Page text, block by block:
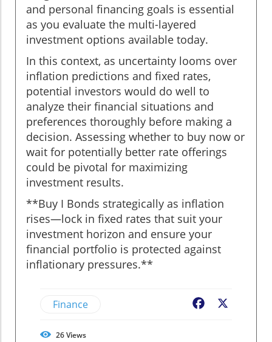
and personal financing goals is essential
as you evaluate the multi-layered
investment options available today.
In this context, as uncertainty looms over
inflation predictions and fixed rates,
potential investors would do well to
analyze their financial situations and
preferences thoroughly before making a
decision. Assessing whether to buy now or
wait for potentially better rate offerings
could be pivotal for maximizing
investment results.
**Buy I Bonds strategically as inflation
rises—lock in fixed rates that suit your
investment horizon and ensure your
financial portfolio is protected against
inflationary pressures.**
Finance Facebook
26Views